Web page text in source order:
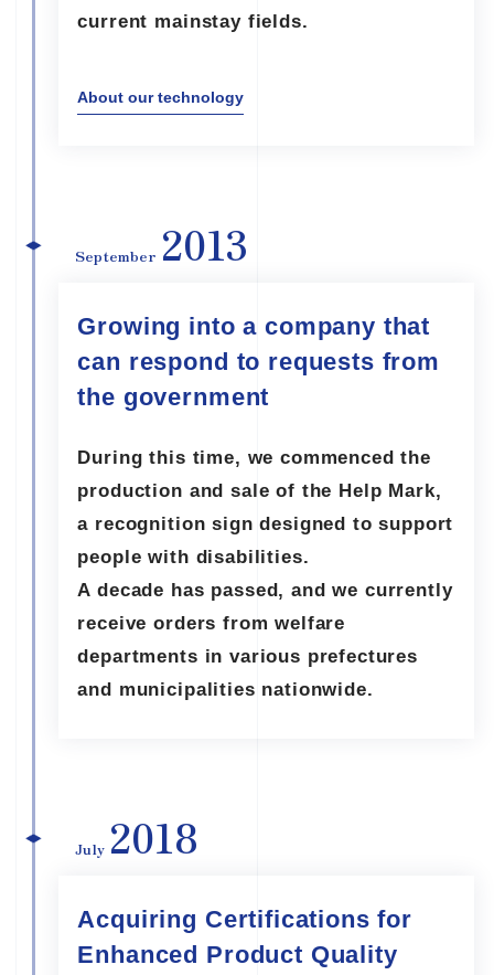
current mainstay fields.
About our technology
September 2013
Growing into a company that
can respond to requests from
the government
During this time, we commenced the
production and sale of the Help Mark,
a recognition sign designed to support
people with disabilities.
A decade has passed, and we currently
receive orders from welfare
departments in various prefectures
and municipalities nationwide.
July 2018
Acquiring Certifications for
Enhanced Product Quality